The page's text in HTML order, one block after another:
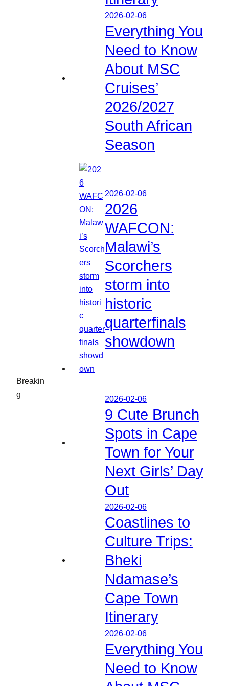
Breakin
g
2026-02-06
Everything You
Need to Know
About MSC
Cruises’
2026/2027
South African
Season
2026-02-06
2026
WAFCON:
Malawi’s
Scorchers
storm into
historic
quarterfinals
showdown
2026-02-06
9 Cute Brunch
Spots in Cape
Town for Your
Next Girls’ Day
Out
2026-02-06
Coastlines to
Culture Trips:
Bheki
Ndamase’s
Cape Town
Itinerary
2026-02-06
Everything You
Need to Know